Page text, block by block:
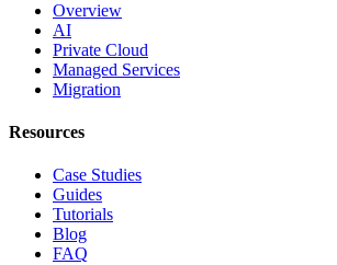
Overview
AI
Private Cloud
Managed Services
Migration
Resources
Case Studies
Guides
Tutorials
Blog
FAQ